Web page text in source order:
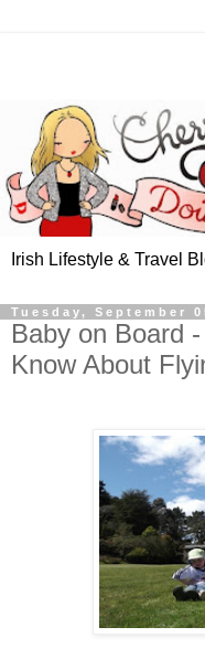
Irish Lifestyle & Travel
Tuesday, September
Baby on Board
Know About